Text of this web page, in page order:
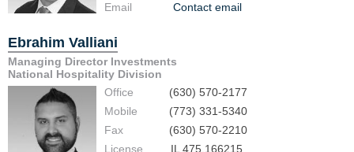
Email
Contact email
Ebrahim Valliani
Managing Director Investments
National Hospitality Division
Office
(630) 570-2177
Mobile
(773) 331-5340
Fax
(630) 570-2210
License
IL 475.166215